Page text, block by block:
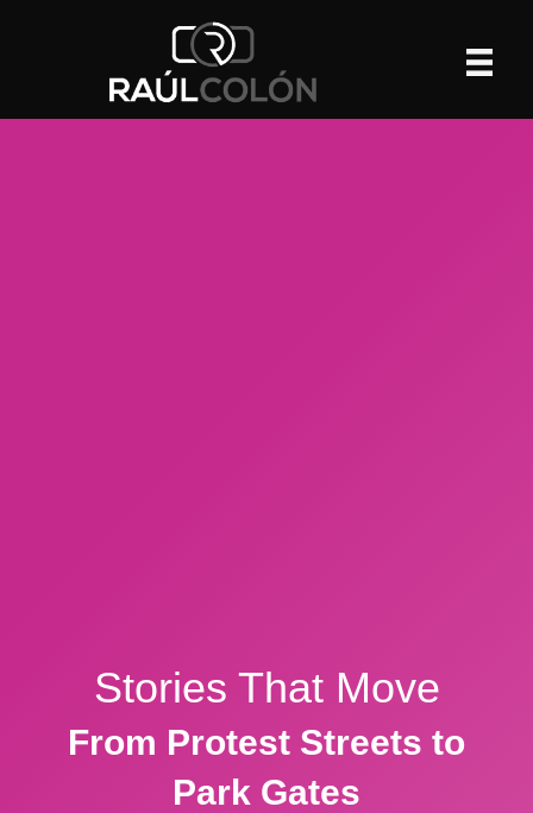
Stories That Move
From Protest Streets to
Park Gates